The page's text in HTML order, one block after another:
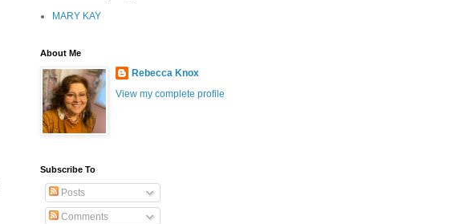
MARY KAY
About Me
Rebecca Knox
View my complete profile
Subscribe To
Posts
Comments